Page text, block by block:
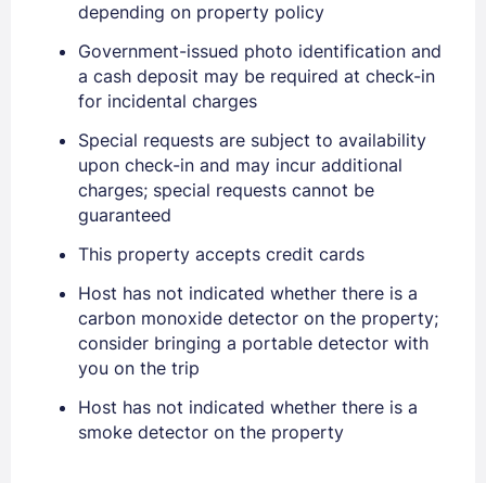
Sign In
depending on property policy
Government-issued photo identification and
a cash deposit may be required at check-in
for incidental charges
Special requests are subject to availability
upon check-in and may incur additional
charges; special requests cannot be
guaranteed
This property accepts credit cards
Host has not indicated whether there is a
carbon monoxide detector on the property;
consider bringing a portable detector with
you on the trip
Host has not indicated whether there is a
smoke detector on the property